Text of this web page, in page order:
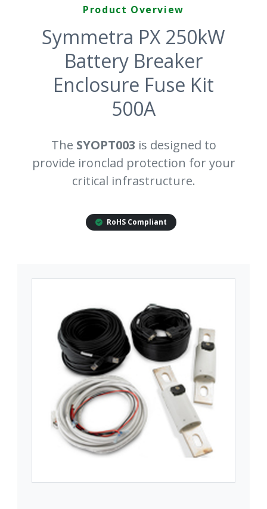
Product Overview
Symmetra PX 250kW
Battery Breaker
Enclosure Fuse Kit
500A
The SYOPT003 is designed to
provide ironclad protection for your
critical infrastructure.
RoHS Compliant